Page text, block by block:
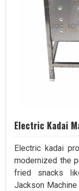
Electric Kadai
Electric kadai
modernized the
fried snacks
Jackson